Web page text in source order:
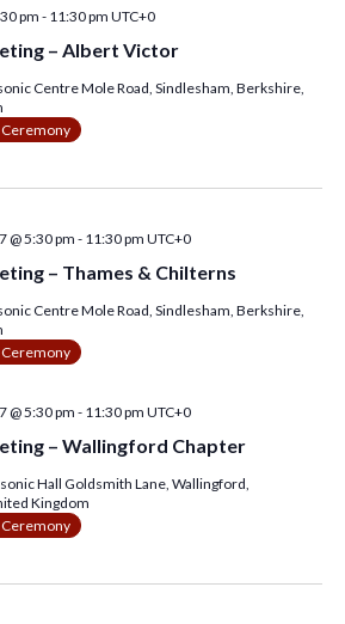
– Albert Victor
pm - 11:30 pm UTC+0
Centre Mole Road, Sindlesham, Berkshire,
– Thames & Chilterns
@ 5:30 pm - 11:30 pm UTC+0
Centre Mole Road, Sindlesham, Berkshire,
– Wallingford Chapter
@ 5:30 pm - 11:30 pm UTC+0
Hall Goldsmith Lane, Wallingford,
Kingdom